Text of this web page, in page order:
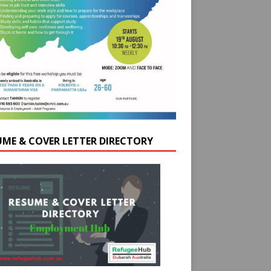
& COVER LETTER DIRECTORY